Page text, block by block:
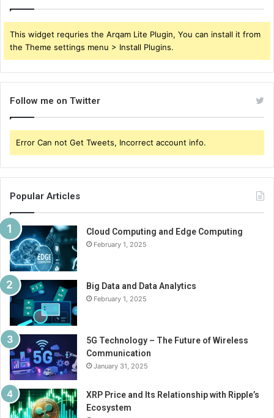
This widget requries the Arqam Lite Plugin, You can install it from
the Theme settings menu > Install Plugins.
Follow me on Twitter
Error Can not Get Tweets, Incorrect account info.
Popular Articles
Cloud Computing and Edge Computing
February 1, 2025
Big Data and Data Analytics
February 1, 2025
5G Technology – The Future of Wireless
Communication
January 31, 2025
XRP Price and Its Relationship with Ripple’s
Ecosystem